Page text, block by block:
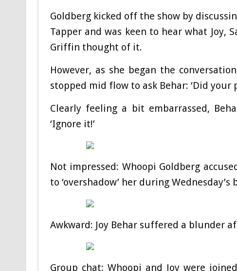
Goldberg kicked off the show by
Tapper and was keen to hear what Joy,
Griffin thought of it.
However, as she began the
stopped mid flow to ask Behar: ‘Did your
Clearly feeling a bit embarrassed,
‘Ignore it!’
Not impressed: Whoopi Goldberg
to ‘overshadow’ her during Wednesday’s
Awkward: Joy Behar suffered a blunder
Group chat: Whoopi and Joy were